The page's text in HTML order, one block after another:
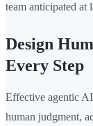
team anticipated at
Design
Every Step
Effective agentic
human judgment,